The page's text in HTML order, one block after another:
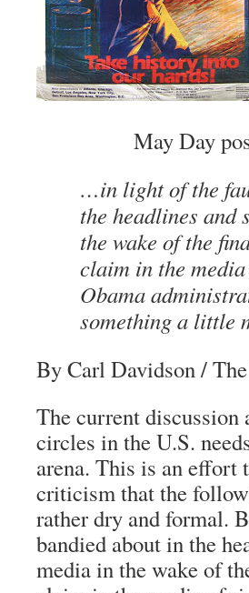
May Day
…in light of the
the headlines and
the wake of the
claim in the
Obama
something a little
By Carl Davidson/
The current
circles in the U.S.
arena. This is an effort
criticism that the
rather dry and formal.
bandied about in the
media in the wake of